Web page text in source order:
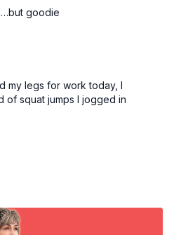
goodie
my legs for work today, I
of squat jumps I jogged in